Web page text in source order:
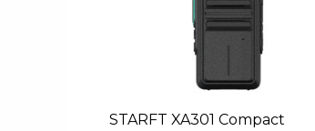
STARFT XA301 Compact